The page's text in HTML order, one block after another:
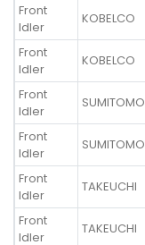
Front
Idler
KOBELCO
Front
Idler
KOBELCO
Front
Idler
SUMITOMO
Front
Idler
SUMITOMO
Front
Idler
TAKEUCHI
Front
Idler
TAKEUCHI